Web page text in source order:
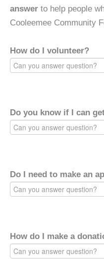
answer to help people
Cooleemee Community
How do I volunteer?
Do you know if I can
Do I need to make an
How do I make a